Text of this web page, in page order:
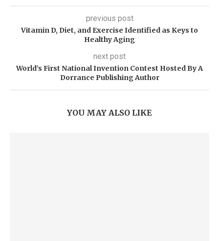
previous post
Vitamin D, Diet, and Exercise Identified as Keys to
Healthy Aging
next post
World’s First National Invention Contest Hosted By A
Dorrance Publishing Author
YOU MAY ALSO LIKE